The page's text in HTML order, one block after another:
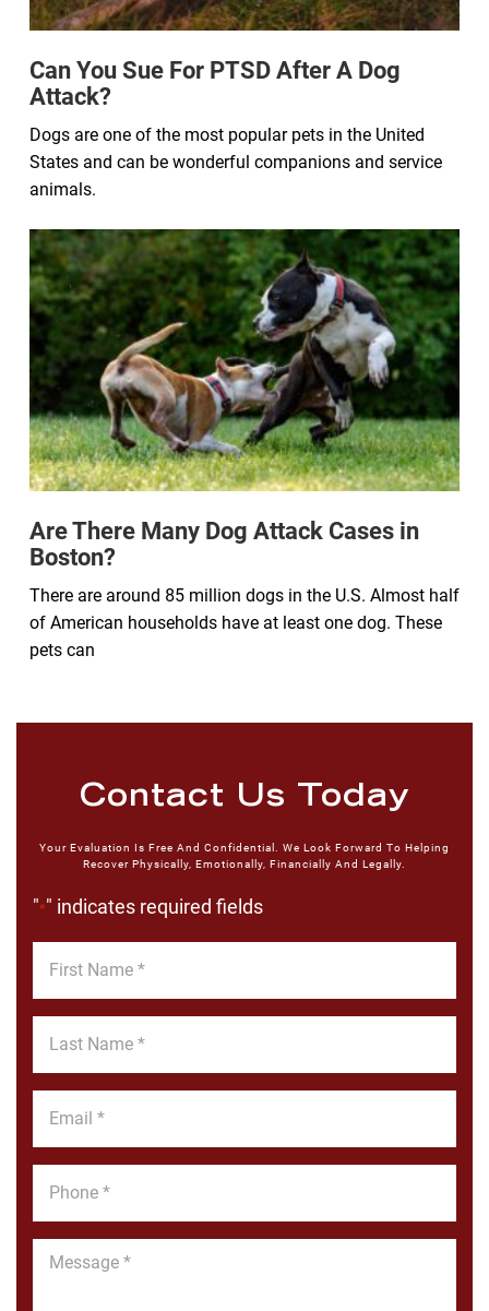
Can You Sue For PTSD After A Dog
Attack?
Dogs are one of the most popular pets in the United
States and can be wonderful companions and service
animals.
Are There Many Dog Attack Cases in
Boston?
There are around 85 million dogs in the U.S. Almost half
of American households have at least one dog. These
pets can
Contact Us Today
Your Evaluation Is Free And Confidential. We Look Forward To Helping
Recover Physically, Emotionally, Financially And Legally.
"*" indicates required fields
Name
Name
Message